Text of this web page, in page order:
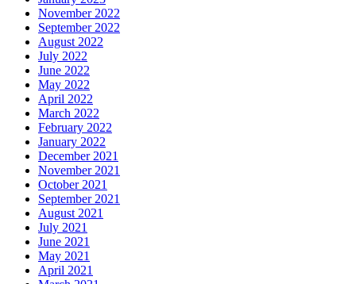
November 2022
September 2022
August 2022
July 2022
June 2022
May 2022
April 2022
March 2022
February 2022
January 2022
December 2021
November 2021
October 2021
September 2021
August 2021
July 2021
June 2021
May 2021
April 2021